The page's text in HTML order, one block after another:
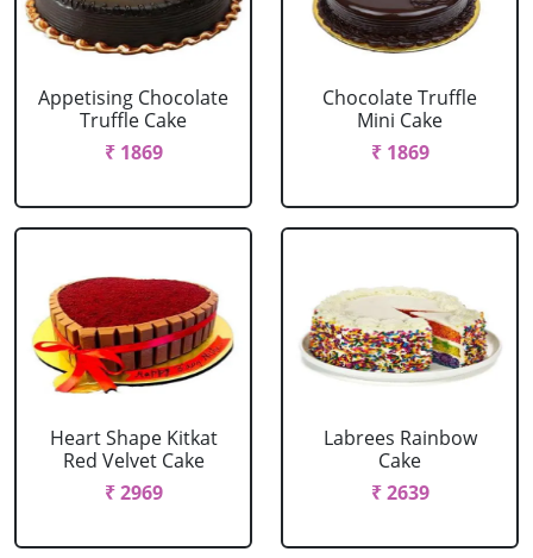
Appetising Chocolate
Truffle Cake
₹ 1869
Chocolate Truffle
Mini Cake
₹ 1869
Heart Shape Kitkat
Red Velvet Cake
₹ 2969
Labrees Rainbow
Cake
₹ 2639